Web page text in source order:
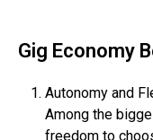
Gig Economy
Autonomy and
Among the
freedom to